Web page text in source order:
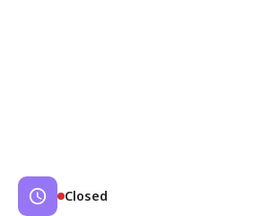
Closed